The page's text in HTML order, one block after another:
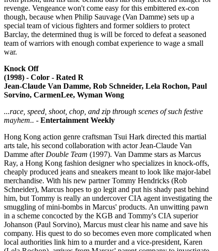
revenge. Vengeance won't come easy for this embittered ex-con
though, because when Philip Sauvage (Van Damme) sets up a
special team of vicious fighters and former soldiers to protect
Barclay, the determined thug is will be forced to defeat a seasoned
team of warriors with enough combat experience to wage a small
war.
Knock Off
(1998) - Color - Rated R
Jean-Claude Van Damme, Rob Schneider, Lela Rochon, Paul
Sorvino, CarmenLee, Wyman Wong
...race, speed, shoot, chop, and zip through scenes of such festive
mayhem.. - Entertainment Weekly
Hong Kong action genre craftsman Tsui Hark directed this martial
arts tale, his second collaboration with actor Jean-Claude Van
Damme after Double Team (1997). Van Damme stars as Marcus
Ray, a Hong Kong fashion designer who specializes in knock-offs,
cheaply produced jeans and sneakers meant to look like major-label
merchandise. With his new partner Tommy Hendricks (Rob
Schneider), Marcus hopes to go legit and put his shady past behind
him, but Tommy is really an undercover CIA agent investigating the
smuggling of mini-bombs in Marcus' products. An unwitting pawn
in a scheme concocted by the KGB and Tommy's CIA superior
Johanson (Paul Sorvino), Marcus must clear his name and save his
company. His quest to do so becomes even more complicated when
local authorities link him to a murder and a vice-president, Karen